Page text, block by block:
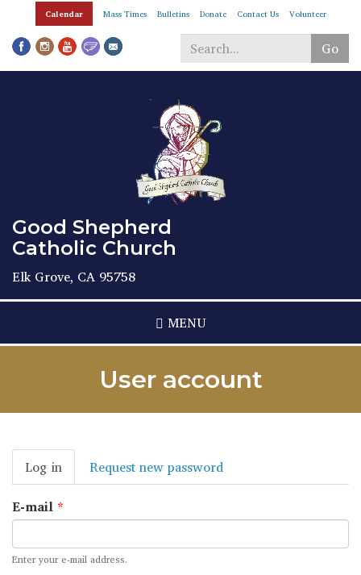
Skip
main
content
Calendar Mass Times Bulletins Donate Contact Us Volunteer
Go
Search
Good Shepherd
Catholic Church
Elk Grove, CA 95758
MENU
User account
Primary
tabs
Log in (active
tab)
Request new password
E-mail *
Enter your e-mail address.